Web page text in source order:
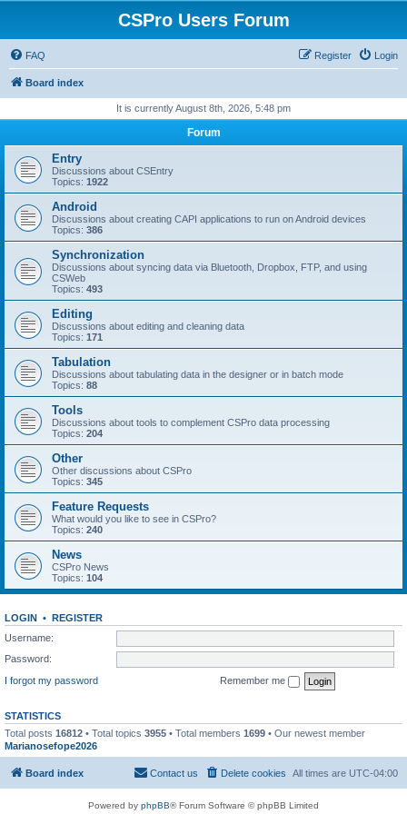
CSPro Users Forum
FAQ Login
Register
Board index
It is currently August 8th, 2026, 5:48 pm
Forum
Entry
Discussions about CSEntry
Topics: 1922
Android
Discussions about creating CAPI applications to run on Android devices
Topics: 386
Synchronization
Discussions about syncing data via Bluetooth, Dropbox, FTP, and using
CSWeb
Topics: 493
Editing
Discussions about editing and cleaning data
Topics: 171
Tabulation
Discussions about tabulating data in the designer or in batch mode
Topics: 88
Tools
Discussions about tools to complement CSPro data processing
Topics: 204
Other
Other discussions about CSPro
Topics: 345
Feature Requests
What would you like to see in CSPro?
Topics: 240
News
CSPro News
Topics: 104
LOGIN • REGISTER
Username:
Password:
I forgot my password
Remember me
STATISTICS
Total posts 16812 • Total topics 3955 • Total members 1699 • Our newest member
Marianosefope2026
Board index All times are UTC-04:00
Delete cookies
Contact us
Powered by phpBB® Forum Software © phpBB Limited